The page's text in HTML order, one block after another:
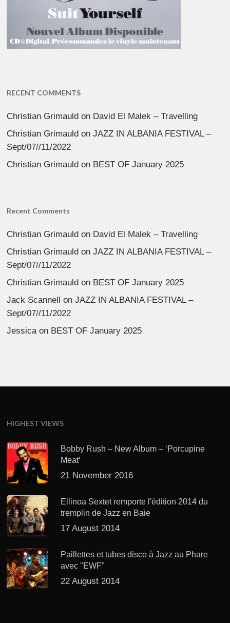
RECENT COMMENTS
Christian Grimauld on David El Malek – Travelling
Christian Grimauld onJAZZ IN ALBANIA FESTIVAL –
Sept/07//11/2022
Christian Grimauld on BEST OF January 2025
Recent Comments
Christian Grimauld on David El Malek – Travelling
Christian Grimauld onJAZZ IN ALBANIA FESTIVAL –
Sept/07//11/2022
Christian Grimauld on BEST OF January 2025
Jack Scannell onJAZZ IN ALBANIA FESTIVAL –
Sept/07//11/2022
Jessicaon BEST OF January 2025
HIGHEST VIEWS
Bobby Rush – New Album – ‘Porcupine
Meat’
21 November 2016
Ellinoa Sextet remporte l'édition 2014 du
tremplin de Jazz en Baie
17 August 2014
Paillettes et tubes disco à Jazz au Phare
avec "EWF"
22 August 2014